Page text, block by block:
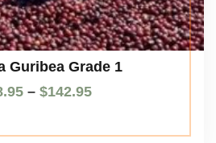
Guribea Grade 1
– $142.95